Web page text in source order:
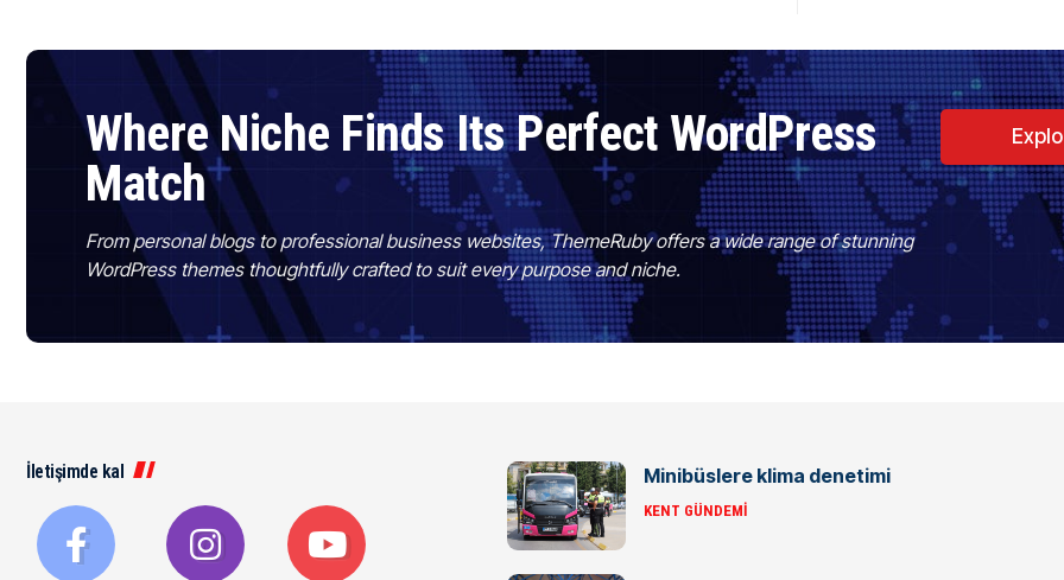
Where Niche Finds Its Perfect WordPress
Match
From personal blogs to professional business websites, ThemeRuby offers a wide range of stunning
WordPress themes thoughtfully crafted to suit every purpose and niche.
İletişimde kal Minibüslere klima denetimi
KENT GÜNDEMI